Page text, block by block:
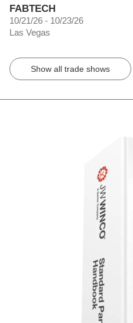
FABTECH
10/21/26 - 10/23/26
Las Vegas
Show all trade shows